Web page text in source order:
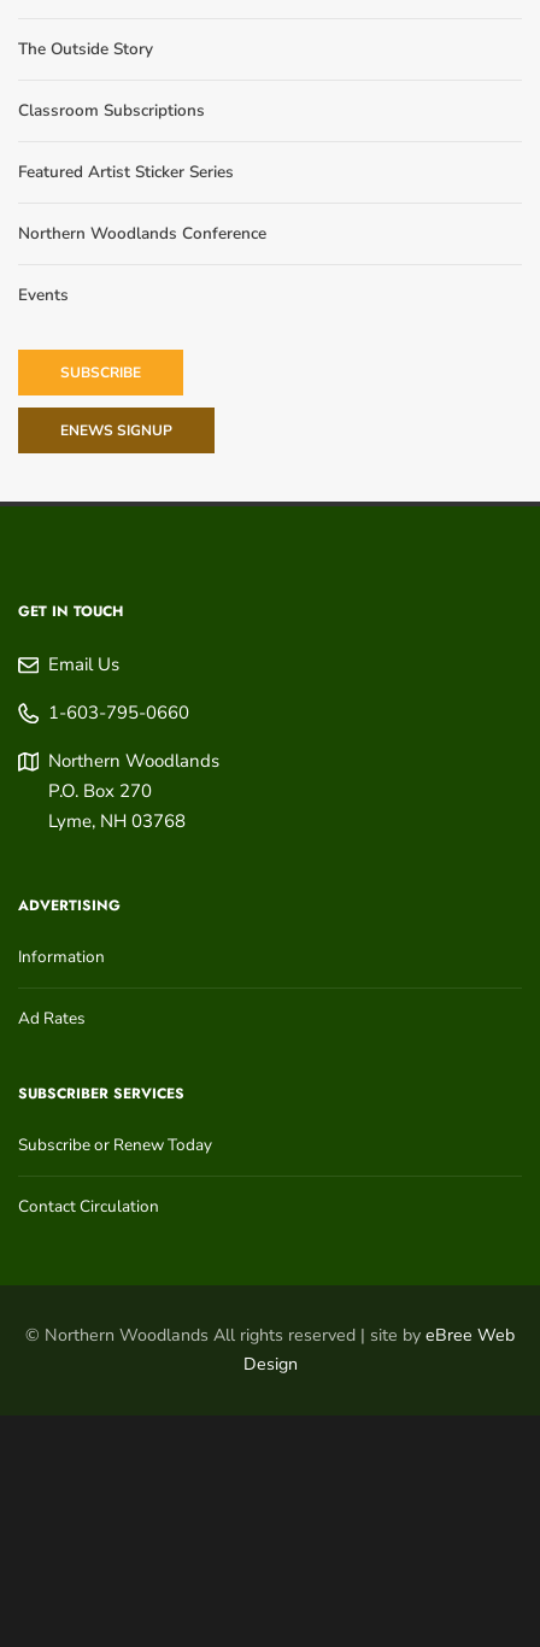
The Outside Story
Classroom Subscriptions
Featured Artist Sticker Series
Northern Woodlands Conference
Events
SUBSCRIBE
ENEWS SIGNUP
GET IN TOUCH
Email Us
1-603-795-0660
Northern Woodlands
P.O. Box 270
Lyme, NH 03768
ADVERTISING
Information
Ad Rates
SUBSCRIBER SERVICES
Subscribe or Renew Today
Contact Circulation
© Northern Woodlands All rights reserved | site by eBree Web
Design